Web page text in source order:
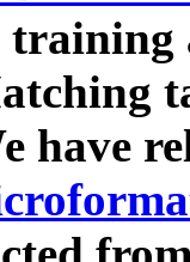
have